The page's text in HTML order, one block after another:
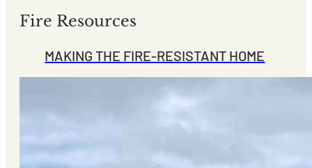
Fire Resources
MAKING THE FIRE-RESISTANT HOME